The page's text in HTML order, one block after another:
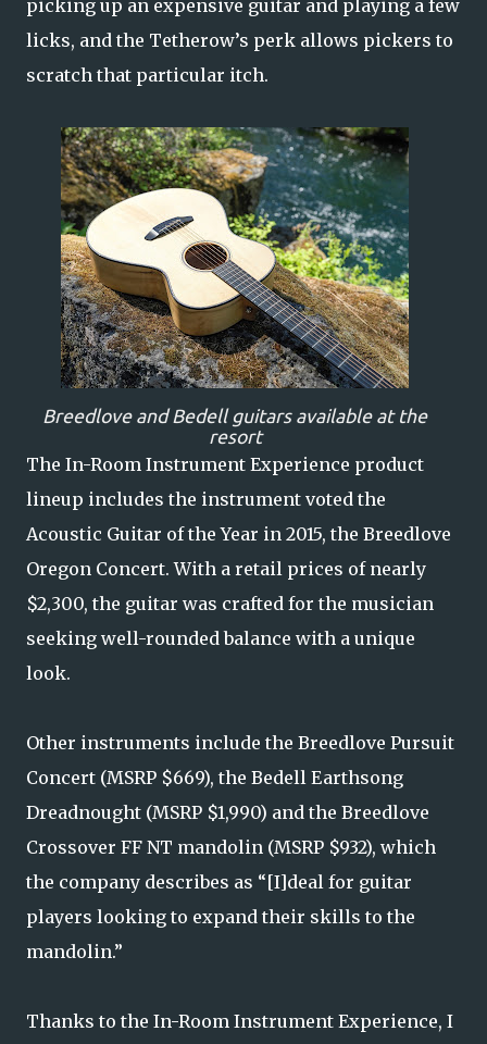
picking up an expensive guitar and playing a few
licks, and the Tetherow’s perk allows pickers to
scratch that particular itch.
Breedlove and Bedell guitars available at the
resort
The In-Room Instrument Experience product
lineup includes the instrument voted the
Acoustic Guitar of the Year in 2015, the Breedlove
Oregon Concert. With a retail prices of nearly
$2,300, the guitar was crafted for the musician
seeking well-rounded balance with a unique
look.
Other instruments include the Breedlove Pursuit
Concert (MSRP $669), the Bedell Earthsong
Dreadnought (MSRP $1,990) and the Breedlove
Crossover FF NT mandolin (MSRP $932), which
the company describes as “[I]deal for guitar
players looking to expand their skills to the
mandolin.”
Thanks to the In-Room Instrument Experience, I